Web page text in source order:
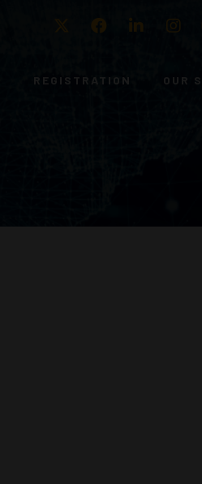
Twitter FacebookLinkedIn
REGISTRATION OUR